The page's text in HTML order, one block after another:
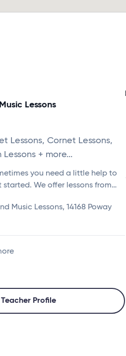
Lessons
Lessons, Cornet Lessons,
Lessons + more...
you need a little help to
We offer lessons from…
Music Lessons, 14168 Poway
Profile